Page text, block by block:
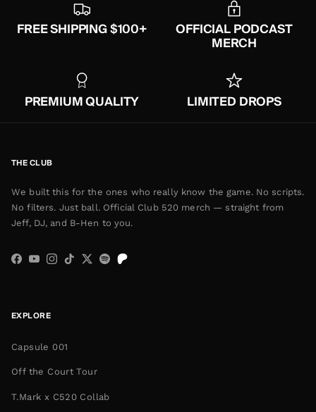
FREE SHIPPING $100+
OFFICIAL PODCAST
MERCH
PREMIUM QUALITY LIMITED DROPS
THE CLUB
We built this for the ones who really know the game. No scripts.
No filters. Just ball. Official Club 520 merch — straight from
Jeff, DJ, and B-Hen to you.
Facebook
YouTube
Instagram
TikTokTwitter
Spotify
EXPLORE
Capsule 001
Off the Court Tour
T.Mark x C520 Collab